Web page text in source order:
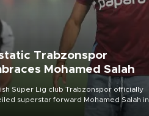
Trabzonspor
Mohamed Salah
Süper Lig club Trabzonspor officially
superstar forward Mohamed Salah in
of a roaring crowd at Papara Park on Aug.